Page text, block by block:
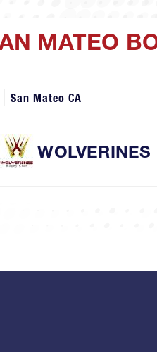
MATEO
San Mateo CA
WOLVERINES